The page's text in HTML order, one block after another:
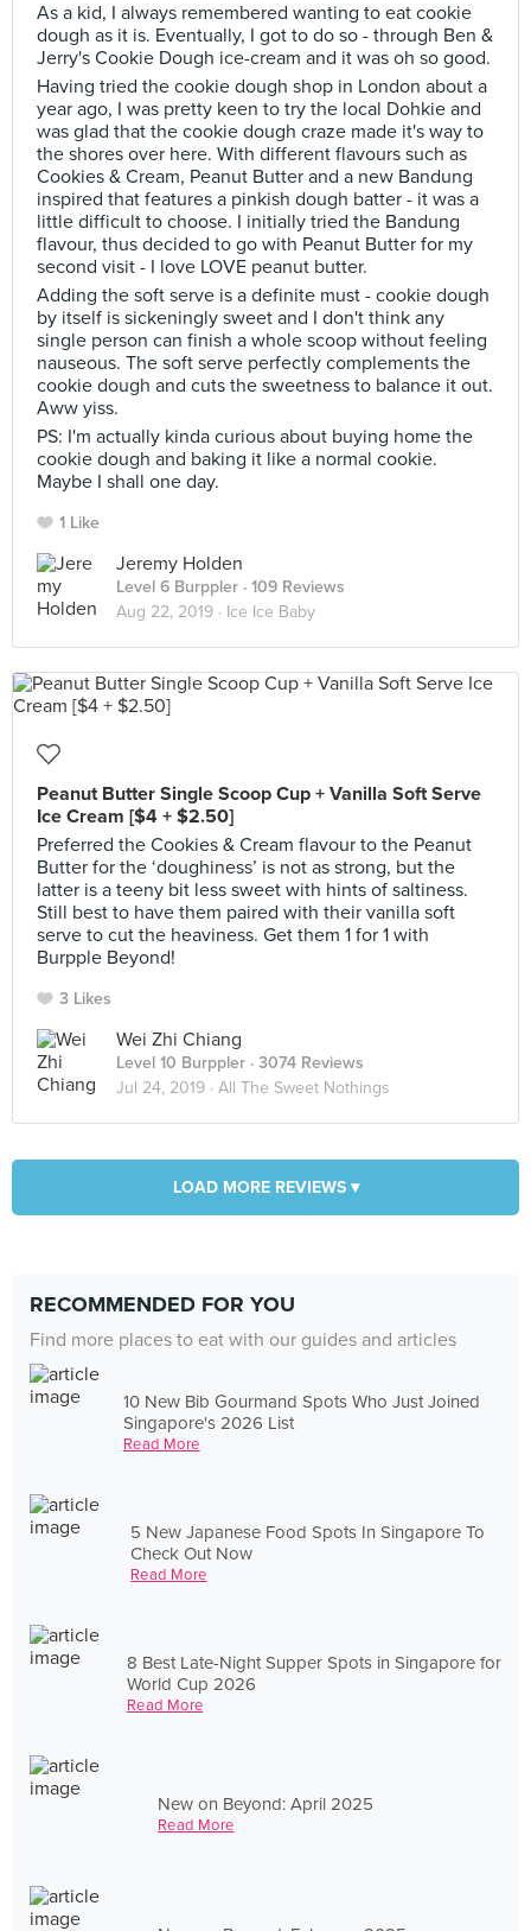
As a kid, I always remembered wanting to eat cookie
dough as it is. Eventually, I got to do so - through Ben &
Jerry's Cookie Dough ice-cream and it was oh so good.
Having tried the cookie dough shop in London about a
year ago, I was pretty keen to try the local Dohkie and
was glad that the cookie dough craze made it's way to
the shores over here. With different flavours such as
Cookies & Cream, Peanut Butter and a new Bandung
inspired that features a pinkish dough batter - it was a
little difficult to choose. I initially tried the Bandung
flavour, thus decided to go with Peanut Butter for my
second visit - I love LOVE peanut butter.
Adding the soft serve is a definite must - cookie dough
by itself is sickeningly sweet and I don't think any
single person can finish a whole scoop without feeling
nauseous. The soft serve perfectly complements the
cookie dough and cuts the sweetness to balance it out.
Aww yiss.
PS: I'm actually kinda curious about buying home the
cookie dough and baking it like a normal cookie.
Maybe I shall one day.
1 Like
Jeremy Holden
Level 6 Burppler · 109 Reviews
Aug 22, 2019 · Ice Ice Baby
Peanut Butter Single Scoop Cup + Vanilla Soft Serve
Ice Cream [$4 + $2.50]
Preferred the Cookies & Cream flavour to the Peanut
Butter for the ‘doughiness’ is not as strong, but the
latter is a teeny bit less sweet with hints of saltiness.
Still best to have them paired with their vanilla soft
serve to cut the heaviness. Get them 1 for 1 with
Burpple Beyond!
3 Likes
Wei Zhi Chiang
Level 10 Burppler · 3074 Reviews
Jul 24, 2019 · All The Sweet Nothings
LOAD MORE REVIEWS ▾
RECOMMENDED FOR YOU
Find more places to eat with our guides and articles
10 New Bib Gourmand Spots Who Just Joined
Singapore's 2026 List
Read More
5 New Japanese Food Spots In Singapore To
Check Out Now
Read More
8 Best Late-Night Supper Spots in Singapore for
World Cup 2026
Read More
New on Beyond: April 2025
Read More